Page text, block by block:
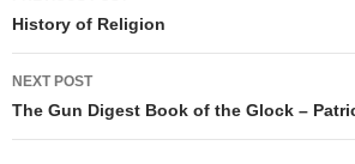
navigation
History of Religion
NEXT POST
The Gun Digest Book of the Glock –